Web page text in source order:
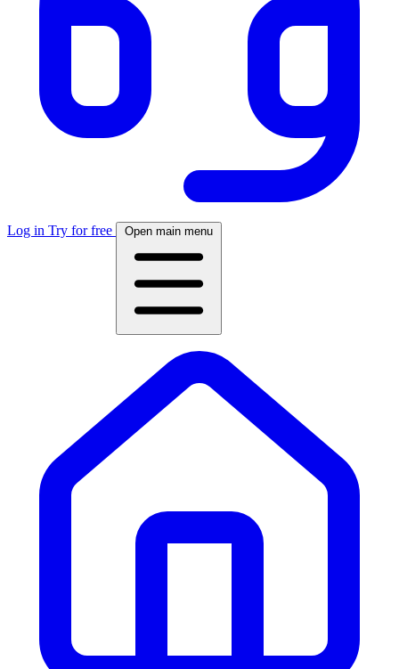
Log in Try for free Open main menu